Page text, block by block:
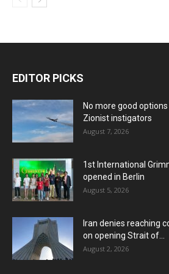
EDITOR PICKS
No more good
Zionist instigators
August 7, 2026
1st International
opened in Berlin
August 5, 2026
Iran denies reaching
on opening Strait of...
August 2, 2026